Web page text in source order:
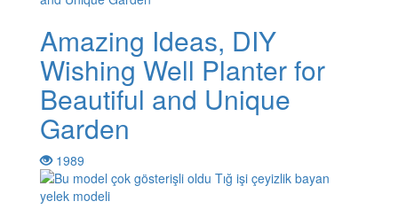
Amazing Ideas, DIY
Wishing Well Planter for
Beautiful and Unique
Garden
1989